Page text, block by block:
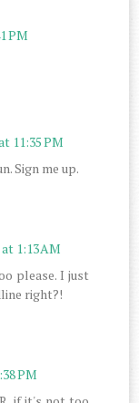
PM
11:35 PM
Sign me up.
1:13 AM
please. I just
right?!
PM